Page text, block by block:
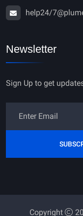
help24/
Newsletter
Sign Up to get
Copyright